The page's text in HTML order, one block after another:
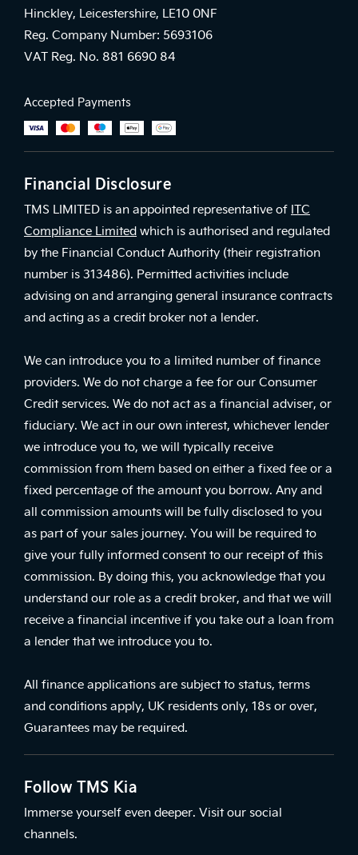
Hinckley, Leicestershire, LE10 0NF
Reg. Company Number: 5693106
VAT Reg. No. 881 6690 84
Accepted Payments
Financial Disclosure
TMS LIMITED is an appointed representative of ITC
Compliance Limited which is authorised and regulated
by the Financial Conduct Authority (their registration
number is 313486). Permitted activities include
advising on and arranging general insurance contracts
and acting as a credit broker not a lender.
We can introduce you to a limited number of finance
providers. We do not charge a fee for our Consumer
Credit services. We do not act as a financial adviser, or
fiduciary. We act in our own interest, whichever lender
we introduce you to, we will typically receive
commission from them based on either a fixed fee or a
fixed percentage of the amount you borrow. Any and
all commission amounts will be fully disclosed to you
as part of your sales journey. You will be required to
give your fully informed consent to our receipt of this
commission. By doing this, you acknowledge that you
understand our role as a credit broker, and that we will
receive a financial incentive if you take out a loan from
a lender that we introduce you to.
All finance applications are subject to status, terms
and conditions apply, UK residents only, 18s or over,
Guarantees may be required.
Follow TMS Kia
Immerse yourself even deeper. Visit our social
channels.